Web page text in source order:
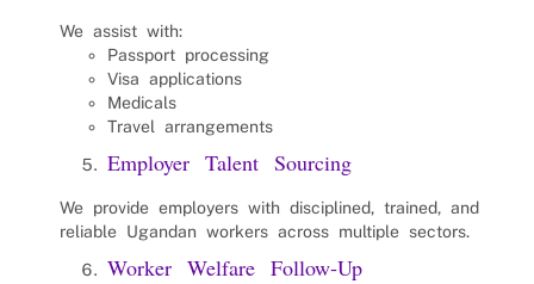
We assist with:
Passport processing
Visa applications
Medicals
Travel arrangements
Employer Talent Sourcing
We provide employers with disciplined, trained, and
reliable Ugandan workers across multiple sectors.
Worker Welfare Follow‑Up